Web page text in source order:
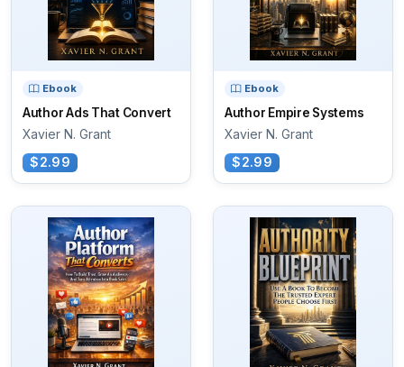
Ebook
Author Ads That Convert
Xavier N. Grant
$2.99
Ebook
Author Empire Systems
Xavier N. Grant
$2.99